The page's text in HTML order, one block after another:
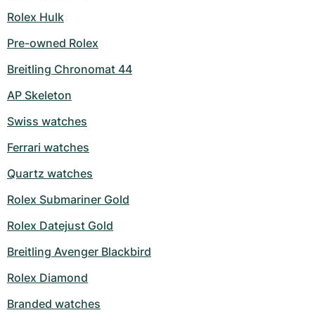
Rolex Hulk
Pre-owned Rolex
Breitling Chronomat 44
AP Skeleton
Swiss watches
Ferrari watches
Quartz watches
Rolex Submariner Gold
Rolex Datejust Gold
Breitling Avenger Blackbird
Rolex Diamond
Branded watches